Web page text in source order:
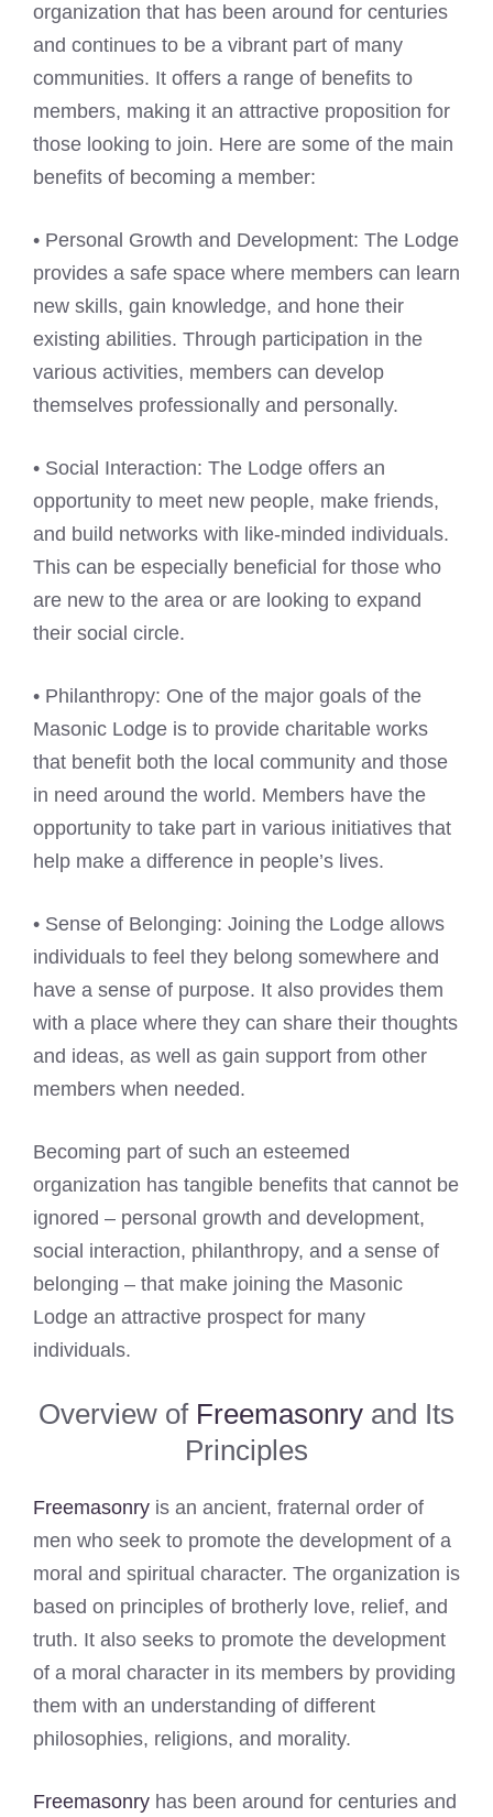
organization that has been around for centuries
and continues to be a vibrant part of many
communities. It offers a range of benefits to
members, making it an attractive proposition for
those looking to join. Here are some of the main
benefits of becoming a member:
• Personal Growth and Development: The Lodge
provides a safe space where members can learn
new skills, gain knowledge, and hone their
existing abilities. Through participation in the
various activities, members can develop
themselves professionally and personally.
• Social Interaction: The Lodge offers an
opportunity to meet new people, make friends,
and build networks with like-minded individuals.
This can be especially beneficial for those who
are new to the area or are looking to expand
their social circle.
• Philanthropy: One of the major goals of the
Masonic Lodge is to provide charitable works
that benefit both the local community and those
in need around the world. Members have the
opportunity to take part in various initiatives that
help make a difference in people’s lives.
• Sense of Belonging: Joining the Lodge allows
individuals to feel they belong somewhere and
have a sense of purpose. It also provides them
with a place where they can share their thoughts
and ideas, as well as gain support from other
members when needed.
Becoming part of such an esteemed
organization has tangible benefits that cannot be
ignored – personal growth and development,
social interaction, philanthropy, and a sense of
belonging – that make joining the Masonic
Lodge an attractive prospect for many
individuals.
Overview of Freemasonry and Its
Principles
Freemasonry is an ancient, fraternal order of
men who seek to promote the development of a
moral and spiritual character. The organization is
based on principles of brotherly love, relief, and
truth. It also seeks to promote the development
of a moral character in its members by providing
them with an understanding of different
philosophies, religions, and morality.
Freemasonry has been around for centuries and